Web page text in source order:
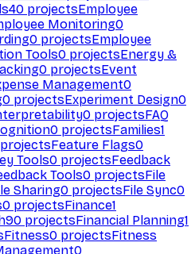
40 projectsEmployee
Monitoring0
0 projectsEmployee
Tools0 projectsEnergy &
0 projectsEvent
Management0
0 projectsExperiment Design0
0 projectsFAQ
0 projectsFamilies1
projectsFeature Flags0
Tools0 projectsFeedback
Tools0 projectsFile
Sharing0 projectsFile Sync0
0 projectsFinance1
90 projectsFinancial Planning1
Fitness0 projectsFitness
0